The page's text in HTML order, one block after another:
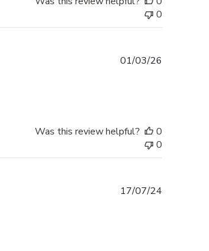
0
01/03/26
Was this review helpful?
0
0
17/07/24